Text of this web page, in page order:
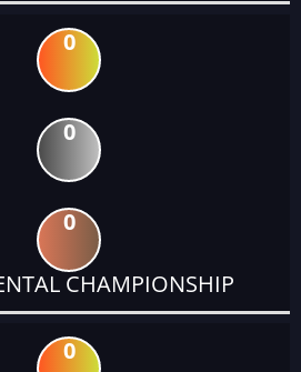
0
0
0
CHAMPIONSHIP
0